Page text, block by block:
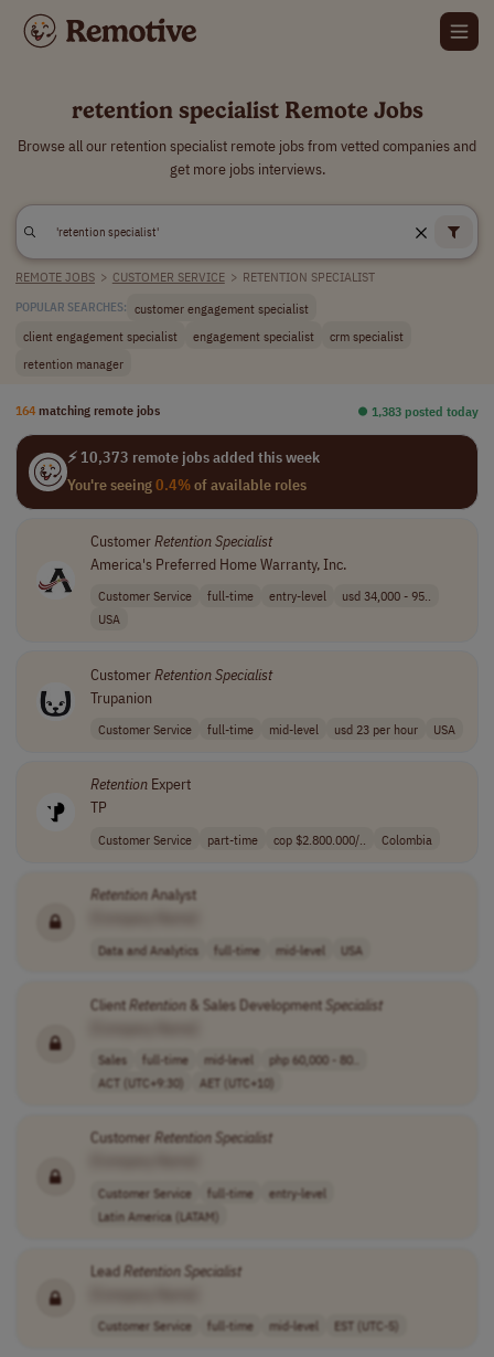
retention specialist Remote Jobs
Browse all our retention specialist remote jobs from vetted companies and
get more jobs interviews.
REMOTE JOBS > CUSTOMER SERVICE > RETENTION SPECIALIST
POPULAR SEARCHES: customer engagement specialist
client engagement specialist
engagement specialist
crm specialist
retention manager
164 matching remote jobs ⏺︎ 1,383 posted today
⚡ 10,373 remote jobs added this week
You're seeing0.4%of available roles
CustomerRetentionSpecialist
America's Preferred Home Warranty, Inc.
Customer Service full-time entry-level
usd 34,000 - 95..
USA
CustomerRetentionSpecialist
Trupanion
Customer Service full-time mid-level usd 23 per hour USA
RetentionExpert
TP
Customer Service part-time cop $2.800.000/.. Colombia
RetentionAnalyst
Data and Analytics full-time mid-level USA
ClientRetention& Sales Development Specialist
Sales full-time mid-level
php 60,000 - 80..
ACT (UTC+9:30)
AET (UTC+10)
Customer Retention Specialist
Customer Service full-time
entry-level
Latin America (LATAM)
LeadRetention Specialist
Customer Service full-time mid-level EST (UTC-5)